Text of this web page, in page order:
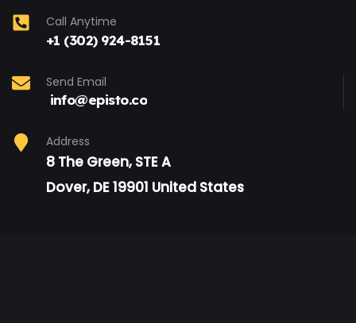
Call Anytime
+1 (302) 924-8151
Send Email
info@episto.co
Address
8 The Green, STE A
Dover, DE 19901 United States